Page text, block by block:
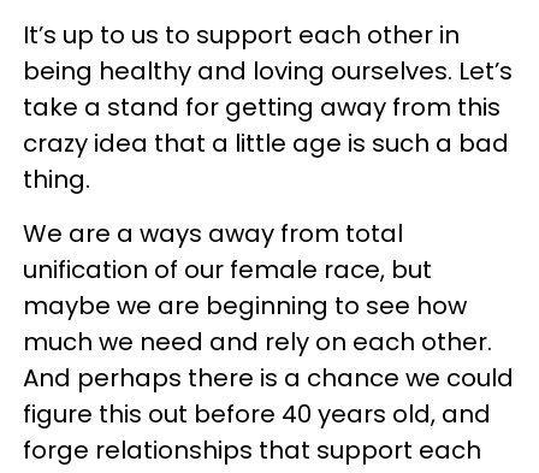
It’s up to us to support each other in
being healthy and loving ourselves. Let’s
take a stand for getting away from this
crazy idea that a little age is such a bad
thing.
We are a ways away from total
unification of our female race, but
maybe we are beginning to see how
much we need and rely on each other.
And perhaps there is a chance we could
figure this out before 40 years old, and
forge relationships that support each